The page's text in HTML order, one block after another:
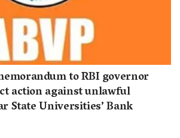
to RBI governor
action against unlawful
State Universities’ Bank